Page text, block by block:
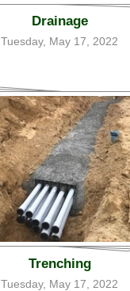
Drainage
Tuesday, May 17, 2022
Trenching
Tuesday, May 17, 2022